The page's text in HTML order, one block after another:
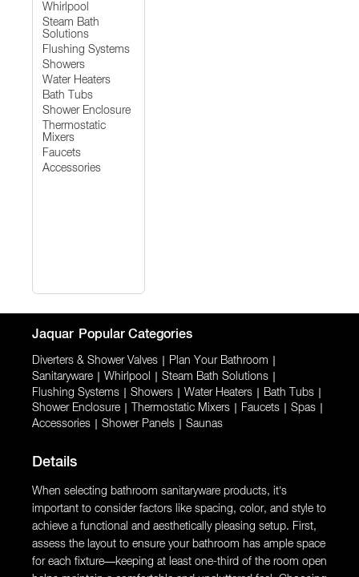
Whirlpool
Steam Bath
Solutions
Flushing Systems
Showers
Water Heaters
Bath Tubs
Shower Enclosure
Thermostatic
Mixers
Faucets
Accessories
Jaquar Popular Categories
Diverters & Shower Valves Plan Your Bathroom
Sanitaryware Whirlpool Steam Bath Solutions
Flushing Systems Showers Water Heaters Bath Tubs
Shower Enclosure Thermostatic Mixers Faucets Spas
Accessories Shower Panels Saunas
Details
When selecting bathroom sanitaryware products, it’s
important to consider factors like spacing, color, and style to
achieve a functional and aesthetically pleasing setup. First,
assess the layout to ensure your bathroom has ample space
for each fixture—keeping at least one-third of the room open